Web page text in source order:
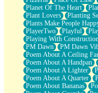
Planet Of The Heart
Plant Lovers
Planting
Plants Make People
PlayerTwo
Playful
Playing With
PM Dawn
PM Dawn
Poem About A Ceiling
Poem About A Handpan
Poem About A Lighter
Poem About A Quarter
Poem About Bananas